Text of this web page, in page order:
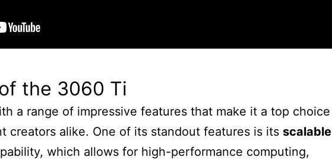
the 3060 Ti
a range of impressive features that make it a top choice
creators alike. One of its standout features is its scalable
which allows for high-performance computing,